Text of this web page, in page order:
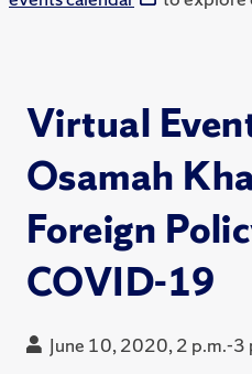
Virtual
Osamah
Foreign
COVID-19
June 10, 2020, 2 p.m.-3